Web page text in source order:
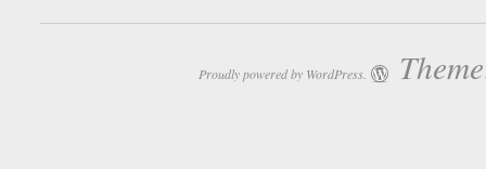
Proudly powered by WordPress.